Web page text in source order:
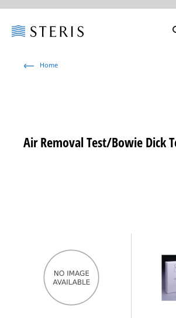
Home
Air Removal Test/Bowie Dick